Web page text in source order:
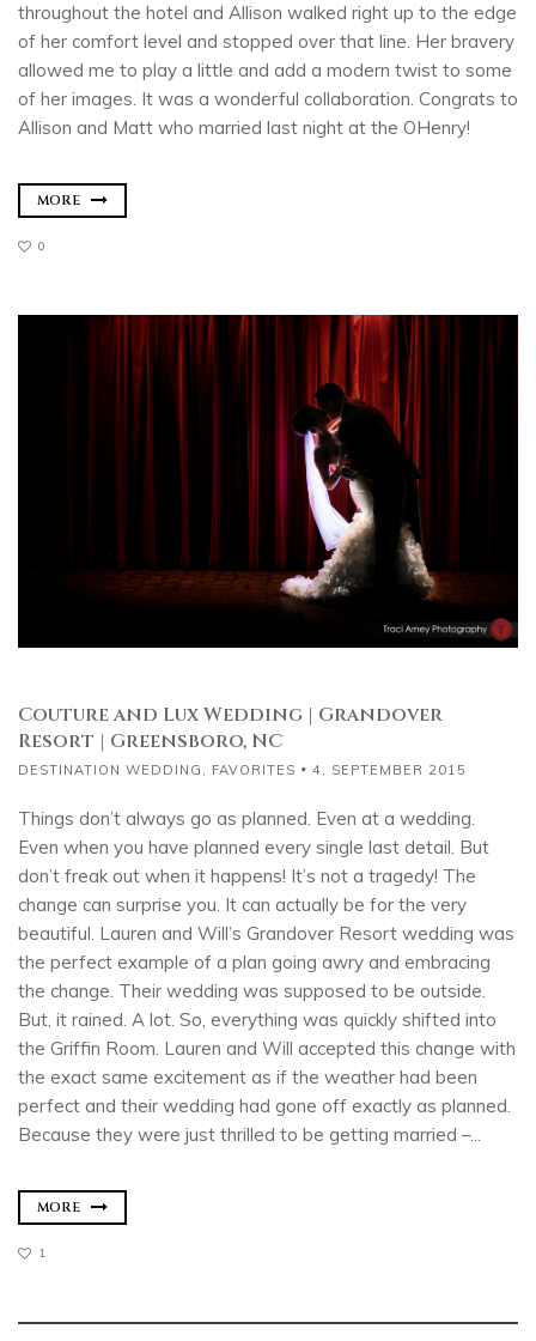
throughout the hotel and Allison walked right up to the edge
of her comfort level and stopped over that line. Her bravery
allowed me to play a little and add a modern twist to some
of her images. It was a wonderful collaboration. Congrats to
Allison and Matt who married last night at the OHenry!
MORE
0
Couture and Lux Wedding | Grandover
Resort | Greensboro, NC
DESTINATION WEDDING , FAVORITES 4, SEPTEMBER 2015
Things don’t always go as planned. Even at a wedding.
Even when you have planned every single last detail. But
don’t freak out when it happens! It’s not a tragedy! The
change can surprise you. It can actually be for the very
beautiful. Lauren and Will’s Grandover Resort wedding was
the perfect example of a plan going awry and embracing
the change. Their wedding was supposed to be outside.
But, it rained. A lot. So, everything was quickly shifted into
the Griffin Room. Lauren and Will accepted this change with
the exact same excitement as if the weather had been
perfect and their wedding had gone off exactly as planned.
Because they were just thrilled to be getting married –...
MORE
1